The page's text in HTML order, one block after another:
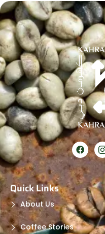
Quick Links
About Us
Coffee Stories